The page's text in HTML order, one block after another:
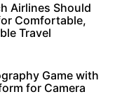
Airlines Should
Comfortable,
Travel
Game with
for Camera